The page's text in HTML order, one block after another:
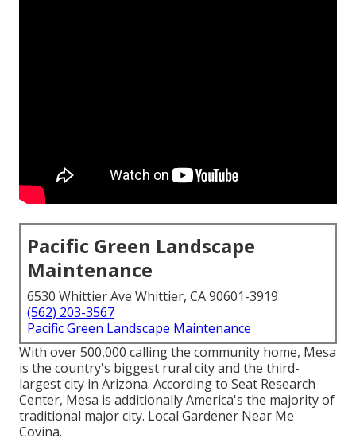
Pacific Green Landscape
Maintenance
6530 Whittier Ave Whittier, CA 90601-3919
(562) 203-3567
Pacific Green Landscape Maintenance
With over 500,000 calling the community home, Mesa
is the country's biggest rural city and the third-
largest city in Arizona. According to Seat Research
Center, Mesa is additionally America's the majority of
traditional major city. Local Gardener Near Me
Covina.